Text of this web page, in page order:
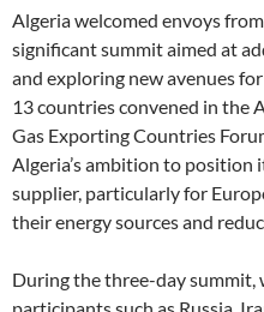
Algeria welcomed envoys
significant summit aimed at
and exploring new avenues
13 countries convened in the
Gas Exporting Countries
Algeria’s ambition to position
supplier, particularly for
their energy sources and
During the three-day